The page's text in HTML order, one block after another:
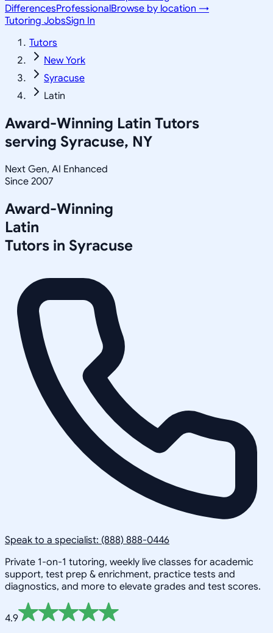
DifferencesProfessionalBrowse by location →
Tutoring JobsSign In
Tutors
New York
Syracuse
Latin
Award-Winning Latin Tutors
serving Syracuse, NY
Next Gen, AI Enhanced
Since 2007
Award-Winning
Latin
Tutors in Syracuse
Speak to a specialist: (888) 888-0446
Private 1-on-1 tutoring, weekly live classes for academic
support, test prep & enrichment, practice tests and
diagnostics, and more to elevate grades and test scores.
4.9